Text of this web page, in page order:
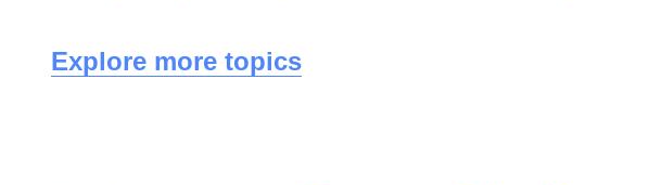
Explore more topics